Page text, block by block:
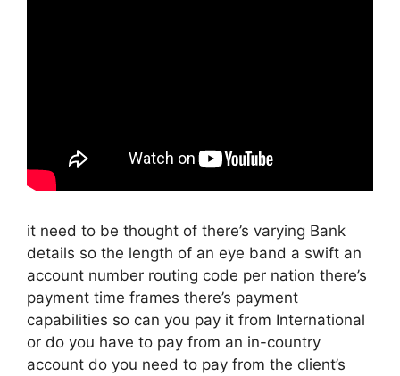
it need to be thought of there’s varying Bank
details so the length of an eye band a swift an
account number routing code per nation there’s
payment time frames there’s payment
capabilities so can you pay it from International
or do you have to pay from an in-country
account do you need to pay from the client’s